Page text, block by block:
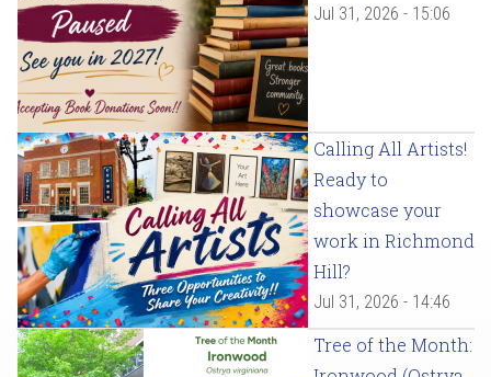
Jul 31, 2026 - 15:06
Calling All Artists!
Ready to
showcase your
work in Richmond
Hill?
Jul 31, 2026 - 14:46
Tree of the Month: